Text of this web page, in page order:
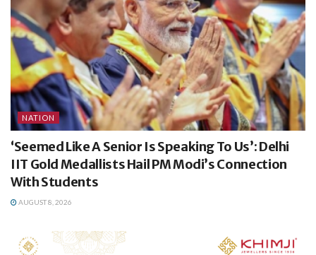
NATION
‘Seemed Like A Senior Is Speaking To Us’: Delhi
IIT Gold Medallists Hail PM Modi’s Connection
With Students
AUGUST 8, 2026